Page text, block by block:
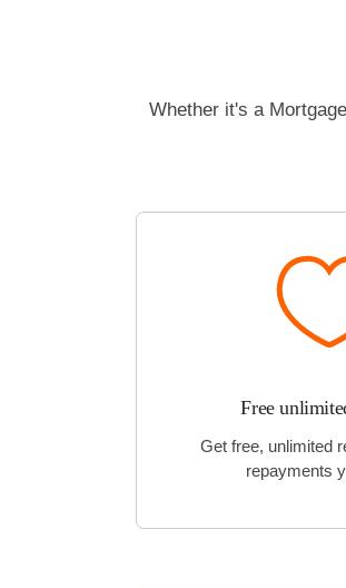
Whether it's a
Free
Get free, unlimited
repayments